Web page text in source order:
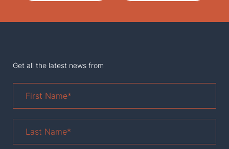
Get all the latest news from
Name*
Name *